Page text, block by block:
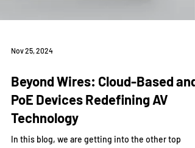
Beyond Wires: Cloud-Based and
PoE Devices Redefining AV
Technology